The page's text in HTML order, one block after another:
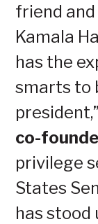
friend
Kamala
has the
smarts to
co-
privilege
States
has stood